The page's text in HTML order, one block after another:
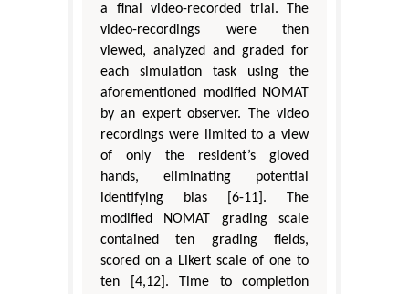
a final video-recorded trial. The
video-recordings were then
viewed, analyzed and graded for
each simulation task using the
aforementioned modified NOMAT
by an expert observer. The video
recordings were limited to a view
of only the resident’s gloved
hands, eliminating potential
identifying bias [6-11]. The
modified NOMAT grading scale
contained ten grading fields,
scored on a Likert scale of one to
ten [4,12]. Time to completion